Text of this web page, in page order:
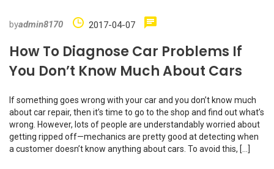
byadmin8170 2017-04-07
How To Diagnose Car Problems If
You Don’t Know Much About Cars
If something goes wrong with your car and you don’t know much
about car repair, then it’s time to go to the shop and find out what’s
wrong. However, lots of people are understandably worried about
getting ripped off—mechanics are pretty good at detecting when
a customer doesn’t know anything about cars. To avoid this, […]